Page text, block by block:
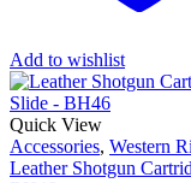
Add to wishlist
Quick View
Accessories, Western
Leather Shotgun